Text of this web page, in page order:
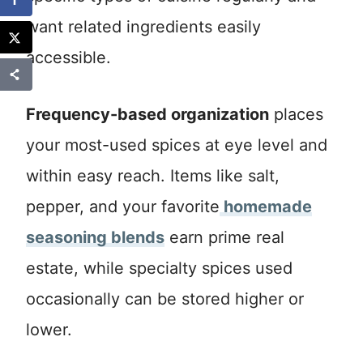
want related ingredients easily
accessible.
Frequency-based organization places
your most-used spices at eye level and
within easy reach. Items like salt,
pepper, and your favorite homemade
seasoning blends earn prime real
estate, while specialty spices used
occasionally can be stored higher or
lower.